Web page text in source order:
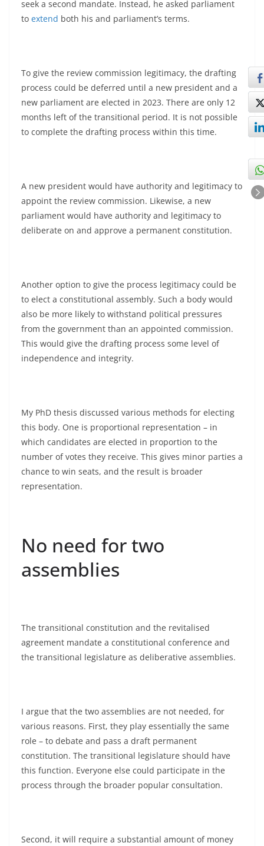
seek a second mandate. Instead, he asked parliament
to extend both his and parliament’s terms.
To give the review commission legitimacy, the drafting
process could be deferred until a new president and a
new parliament are elected in 2023. There are only 12
months left of the transitional period. It is not possible
to complete the drafting process within this time.
A new president would have authority and legitimacy to
appoint the review commission. Likewise, a new
parliament would have authority and legitimacy to
deliberate on and approve a permanent constitution.
Another option to give the process legitimacy could be
to elect a constitutional assembly. Such a body would
also be more likely to withstand political pressures
from the government than an appointed commission.
This would give the drafting process some level of
independence and integrity.
My PhD thesis discussed various methods for electing
this body. One is proportional representation – in
which candidates are elected in proportion to the
number of votes they receive. This gives minor parties a
chance to win seats, and the result is broader
representation.
No need for two
assemblies
The transitional constitution and the revitalised
agreement mandate a constitutional conference and
the transitional legislature as deliberative assemblies.
I argue that the two assemblies are not needed, for
various reasons. First, they play essentially the same
role – to debate and pass a draft permanent
constitution. The transitional legislature should have
this function. Everyone else could participate in the
process through the broader popular consultation.
Second, it will require a substantial amount of money